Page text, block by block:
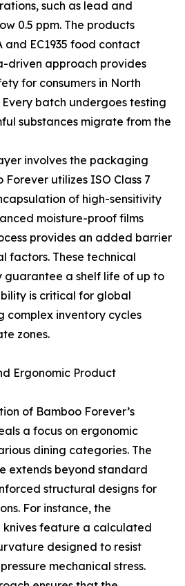
such as lead and
0.5 ppm. The products
and EC1935 food contact
driven approach provides
for consumers in North
batch undergoes testing
substances migrate from the
involves the packaging
Forever utilizes ISO Class 7
of high-sensitivity
moisture-proof films
provides an added barrier
factors. These technical
guarantee a shelf life of up to
is critical for global
complex inventory cycles
zones.
Ergonomic Product
of Bamboo Forever’s
a focus on ergonomic
dining categories. The
extends beyond standard
structural designs for
For instance, the
knives feature a calculated
designed to resist
mechanical stress.